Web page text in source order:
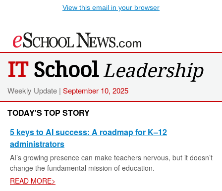
View this email in your browser
IT School Leadership
Weekly Update | September 10, 2025
TODAY'S TOP STORY
5 keys to AI success: A roadmap for K–12
administrators
AI’s growing presence can make teachers nervous, but it doesn’t
change the fundamental mission of education.
READ MORE>